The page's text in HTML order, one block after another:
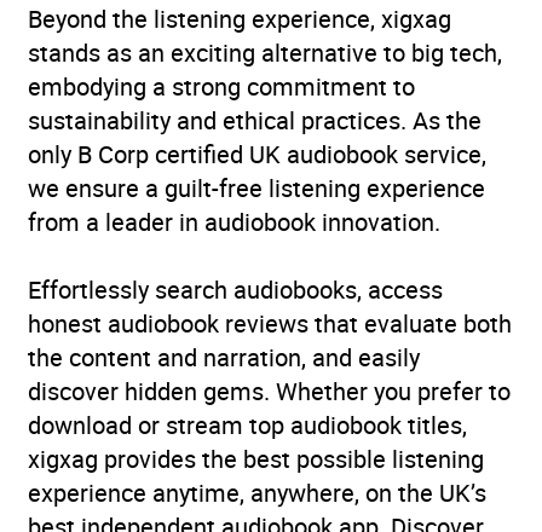
Narrative theme: Coming
of age,Narrative theme:
Displacement, exile,
migration,Narrative
theme: journeys and
voyages,Narrative theme:
Sense of place,Narrative
Availability GB, IE, US
Beyond the listening experience, xigxag
stands as an exciting alternative to big tech,
embodying a strong commitment to
sustainability and ethical practices. As the
only B Corp certified UK audiobook service,
we ensure a guilt-free listening experience
from a leader in audiobook innovation.
Effortlessly search audiobooks, access
honest audiobook reviews that evaluate both
the content and narration, and easily
discover hidden gems. Whether you prefer to
download or stream top audiobook titles,
xigxag provides the best possible listening
experience anytime, anywhere, on the UK’s